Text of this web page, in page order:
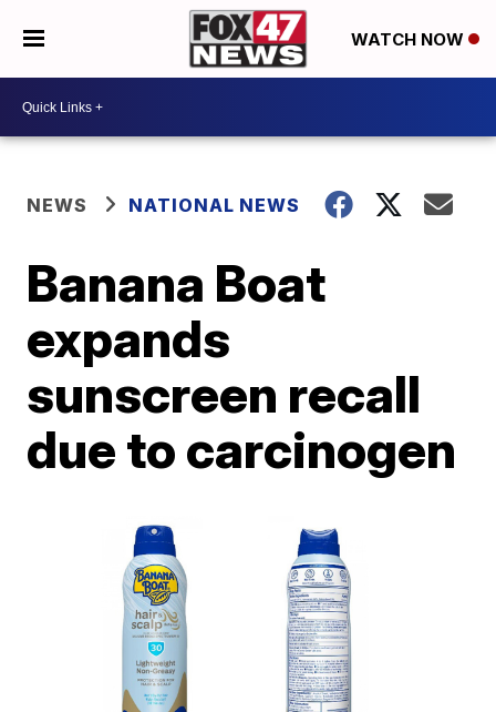
WATCH NOW
NEWS NATIONAL NEWS
Banana Boat
expands
sunscreen recall
due to carcinogen